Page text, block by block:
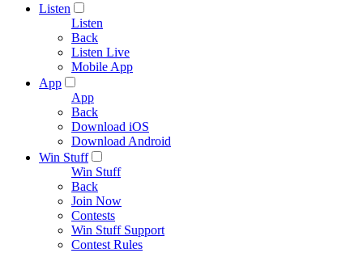
Listen
Listen
Back
Listen Live
Mobile App
App
App
Back
Download iOS
Download Android
Win Stuff
Win Stuff
Back
Join Now
Contests
Win Stuff Support
Contest Rules